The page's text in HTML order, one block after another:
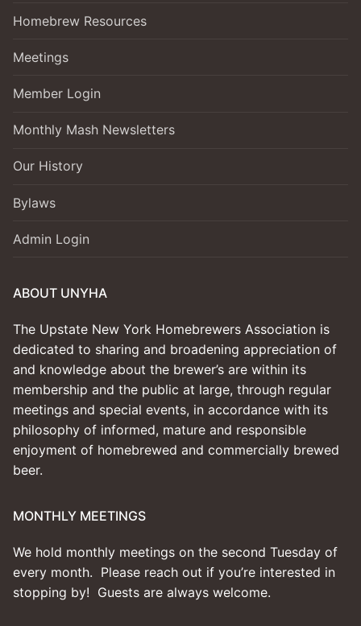
Homebrew Resources
Meetings
Member Login
Monthly Mash Newsletters
Our History
Bylaws
Admin Login
ABOUT UNYHA
The Upstate New York Homebrewers Association is
dedicated to sharing and broadening appreciation of
and knowledge about the brewer’s are within its
membership and the public at large, through regular
meetings and special events, in accordance with its
philosophy of informed, mature and responsible
enjoyment of homebrewed and commercially brewed
beer.
MONTHLY MEETINGS
We hold monthly meetings on the second Tuesday of
every month. Please reach out if you’re interested in
stopping by! Guests are always welcome.